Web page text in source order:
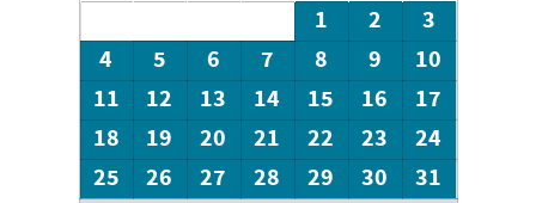
1 2
3
4
5 6 7 8 9
10
11
12 13 14 15 16
17
18
19 20 21 22 23
24
25
26 27 28 29 30
31